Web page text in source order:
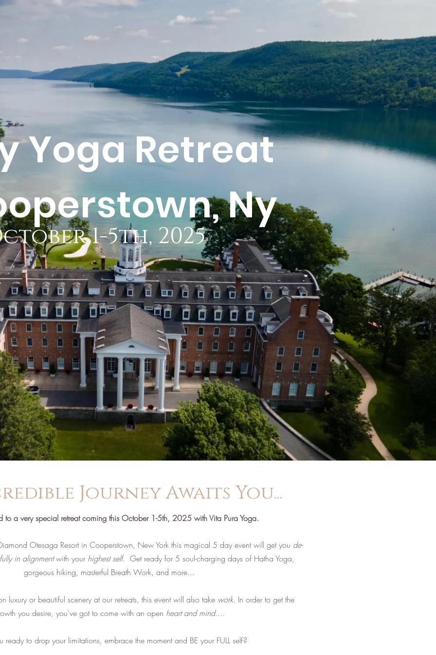
Yoga Retreat
Ny
1-5th, 2025
Journey Awaits You...
to a very special retreat coming this October 1-5th, 2025 with Vita Pura Yoga.
Otesaga Resort in Cooperstown, New York this magical 5 day event will get you de-
in alignmentwith your highest self. ​ Get ready for 5 soul-charging days of Hatha Yoga,
gorgeous hiking, masterful Breath Work, and more...​
luxury or beautiful scenery at our retreats, this event will also take work. In order to get the
you desire, you've got to come with an open heart and mind....
ready to drop your limitations, embrace the moment and BE your FULL self?